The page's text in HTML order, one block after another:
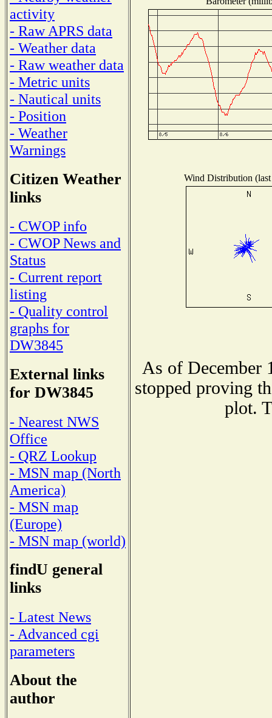
activity
- Raw APRS data
- Weather data
- Raw weather data
- Metric units
- Nautical units
- Position
- Weather
Warnings
Citizen Weather
links
- CWOP info
- CWOP News and
Status
- Current report
listing
- Quality control
graphs for
DW3845
External links
for DW3845
- Nearest NWS
Office
- QRZ Lookup
- MSN map (North
America)
- MSN map
(Europe)
- MSN map (world)
findU general
links
- Latest News
- Advanced cgi
parameters
About the
author
Wind Distribution
As of December
stopped proving
plot.